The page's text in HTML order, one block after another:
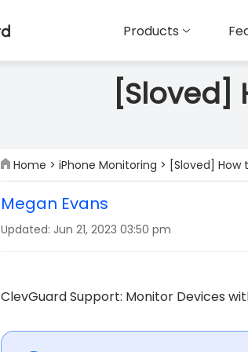
Products
[Sloved]
Home > iPhone Monitoring > [Sloved] How
Megan Evans
Updated: Jun 21, 2023 03:50 pm
ClevGuard Support: Monitor Devices